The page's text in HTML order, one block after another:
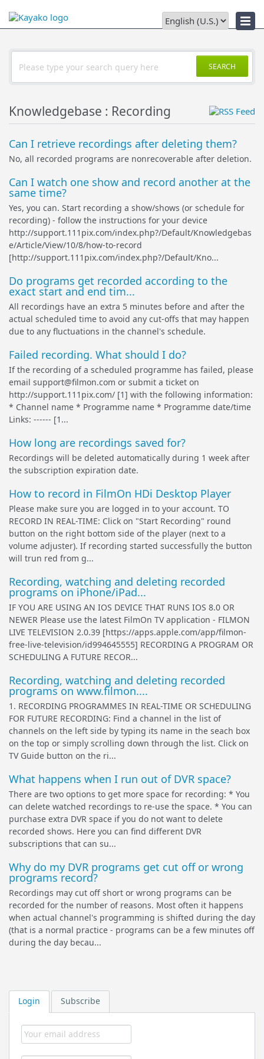
Downloads
Login Subscribe
SEARCH
Knowledgebase : Recording
Can I retrieve recordings after deleting them?
No, all recorded programs are nonrecoverable after deletion.
Can I watch one show and record another at the
same time?
Yes, you can. Start recording a show/shows (or schedule for
recording) - follow the instructions for your device
http://support.111pix.com/index.php?/Default/Knowledgebas
e/Article/View/10/8/how-to-record
[http://support.111pix.com/index.php?/Default/Kno...
Do programs get recorded according to the
exact start and end tim...
All recordings have an extra 5 minutes before and after the
actual scheduled time to avoid any cut-offs that may happen
due to any fluctuations in the channel's schedule.
Failed recording. What should I do?
If the recording of a scheduled programme has failed, please
email support@filmon.com or submit a ticket on
http://support.111pix.com/ [1] with the following information:
* Channel name * Programme name * Programme date/time
Links: ------ [1...
How long are recordings saved for?
Recordings will be deleted automatically during 1 week after
the subscription expiration date.
How to record in FilmOn HDi Desktop Player
Please make sure you are logged in to your account. TO
RECORD IN REAL-TIME: Click on "Start Recording" round
button on the right bottom side of the player (next to a
volume adjuster). If recording started successfully the button
will trun red from g...
Recording, watching and deleting recorded
programs on iPhone/iPad...
IF YOU ARE USING AN IOS DEVICE THAT RUNS IOS 8.0 OR
NEWER Please use the latest FilmOn TV application - FILMON
LIVE TELEVISION 2.0.39 [https://apps.apple.com/app/filmon-
free-live-television/id994645555] RECORDING A PROGRAM OR
SCHEDULING A FUTURE RECOR...
Recording, watching and deleting recorded
programs on www.filmon....
1. RECORDING PROGRAMMES IN REAL-TIME OR SCHEDULING
FOR FUTURE RECORDING: Find a channel in the list of
channels on the left side by typing its name in the seach box
on the top or simply scrolling down through the list. Click on
TV Guide button on the ri...
What happens when I run out of DVR space?
There are two options to get more space for recording: * You
can delete watched recordings to re-use the space. * You can
purchase extra DVR space if you do not want to delete
recorded shows. Here you can find different DVR
subscriptions that can su...
Why do my DVR programs get cut off or wrong
programs record?
Recordings may cut off short or wrong programs can be
recorded for the number of reasons. Most often it happens
when actual channel's programming is shifted during the day
(that is a normal practice - programs can be a few minutes off
during the day becau...